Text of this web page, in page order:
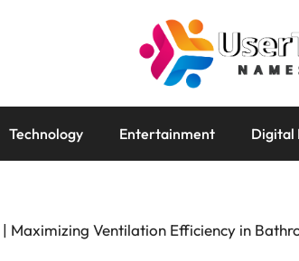
Technology Entertainment Digital
| Maximizing Ventilation Efficiency in